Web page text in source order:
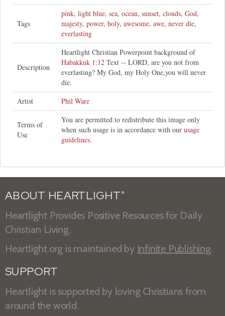
Tags
pink, light blue, sea, ocean, sunset, clouds, God,
majesty, power, holy, awesome, awe, never die,
everlasting
Description
Heartlight Christian Powerpoint background of
Habakkuk 1:12 Text -- LORD, are you not from
everlasting? My God, my Holy One,you will never
die.
Artist
Phil Ware
Terms of
Use
You are permitted to redistribute this image only
when such usage is in accordance with our usage
guidelines.
ABOUT HEARTLIGHT ®
Heartlight Provides Positive Resources for Daily
Christian Living.
Heartlight.org is maintained by Infinite Publishing.
SUPPORT
Heartlight is supported by loving Christians from
around the world.